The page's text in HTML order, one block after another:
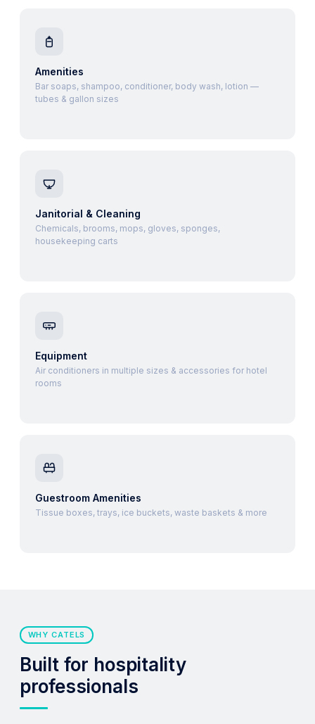
Amenities
Bar soaps, shampoo, conditioner, body wash, lotion —
tubes & gallon sizes
Janitorial & Cleaning
Chemicals, brooms, mops, gloves, sponges,
housekeeping carts
Equipment
Air conditioners in multiple sizes & accessories for hotel
rooms
Guestroom Amenities
Tissue boxes, trays, ice buckets, waste baskets & more
WHY CATELS
Built for hospitality
professionals